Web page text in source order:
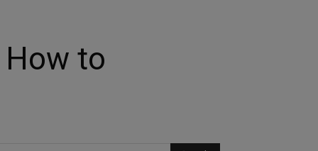
How to